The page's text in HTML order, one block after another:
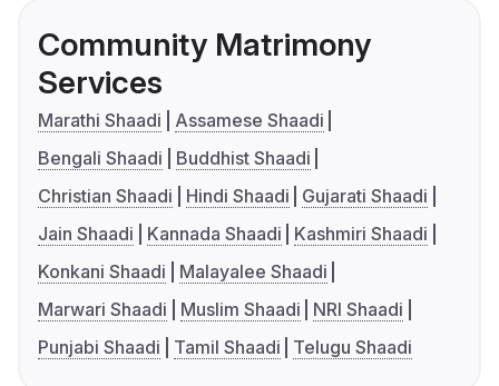
Community Matrimony
Services
Marathi Shaadi
Assamese Shaadi
Bengali Shaadi
Buddhist Shaadi
Christian Shaadi
Hindi Shaadi
Gujarati Shaadi
Jain Shaadi
Kannada Shaadi
Kashmiri Shaadi
Konkani Shaadi
Malayalee Shaadi
Marwari Shaadi
Muslim Shaadi
NRI Shaadi
Punjabi Shaadi
Tamil Shaadi Telugu Shaadi